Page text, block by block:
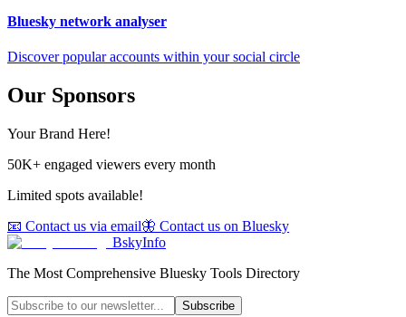
Bluesky network analyser
Discover popular accounts within your social circle
Our Sponsors
Your Brand Here!
50K+ engaged viewers every month
Limited spots available!
📧 Contact us via email🦋 Contact us on Bluesky
BskyInfo
The Most Comprehensive Bluesky Tools Directory
Subscribe